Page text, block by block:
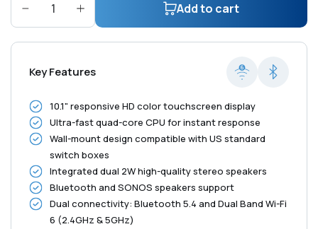
Decrease
quantity
Shelly
Display
XL
Black
Increase
quantity
Shelly
Display
XL
Black
Add to cart
Key Features
10.1" responsive HD color touchscreen display
Ultra-fast quad-core CPU for instant response
Wall-mount design compatible with US standard
switch boxes
Integrated dual 2W high-quality stereo speakers
Bluetooth and SONOS speakers support
Dual connectivity: Bluetooth 5.4 and Dual Band Wi-Fi
6 (2.4GHz & 5GHz)